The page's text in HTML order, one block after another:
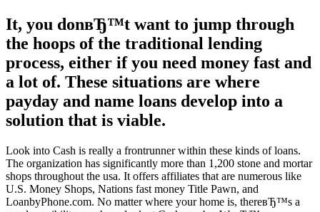
It, you donвЂ™t want to jump through
the hoops of the traditional lending
process, either if you need money fast and
a lot of. These situations are where
payday and name loans develop into a
solution that is viable.
Look into Cash is really a frontrunner within these kinds of loans.
The organization has significantly more than 1,200 stone and mortar
shops throughout the usa. It offers affiliates that are numerous like
U.S. Money Shops, Nations fast money Title Pawn, and
LoanbyPhone.com. No matter where your home is, thereвЂ™s a